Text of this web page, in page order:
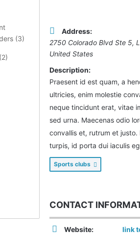
(3)
2)
Address:
2750 Colorado Blvd Ste 5,
United States
Description:
Praesent id est quam, a
ultricies, enim molestie
neque tincidunt erat, vitae
sed urna. Maecenas odio
convallis et, rutrum et
turpis, id porta dui iaculis
Sports clubs
CONTACT
Website: link